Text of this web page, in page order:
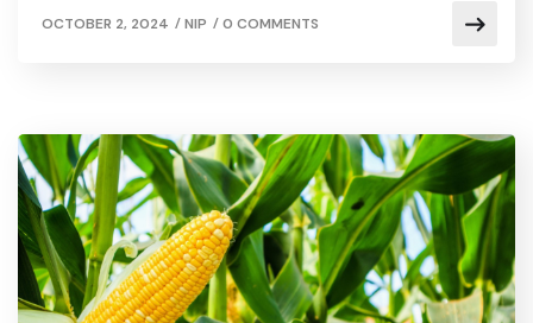
OCTOBER 2, 2024 /NIP /0 COMMENTS